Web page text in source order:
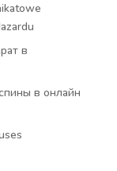
в
в онлайн